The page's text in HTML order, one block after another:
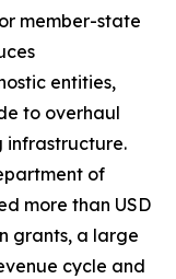
member-state
entities,
to overhaul
infrastructure.
of
more than USD
grants, a large
cycle and